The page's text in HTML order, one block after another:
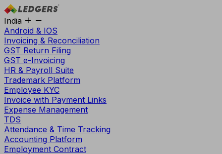
India
Android & IOS
Invoicing & Reconciliation
GST Return Filing
GST e-Invoicing
HR & Payroll Suite
Trademark Platform
Employee KYC
Invoice with Payment Links
Expense Management
TDS
Attendance & Time Tracking
Accounting Platform
Employment Contract